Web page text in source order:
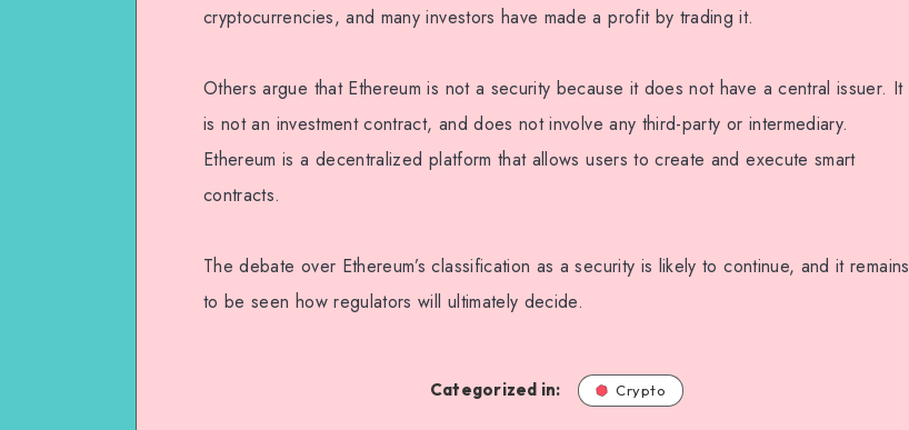
cryptocurrencies, and many investors have made a profit by trading it.
Others argue that Ethereum is not a security because it does not have a central issuer. It
is not an investment contract, and does not involve any third-party or intermediary.
Ethereum is a decentralized platform that allows users to create and execute smart
contracts.
The debate over Ethereum’s classification as a security is likely to continue, and it remains
to be seen how regulators will ultimately decide.
Categorized in: Crypto